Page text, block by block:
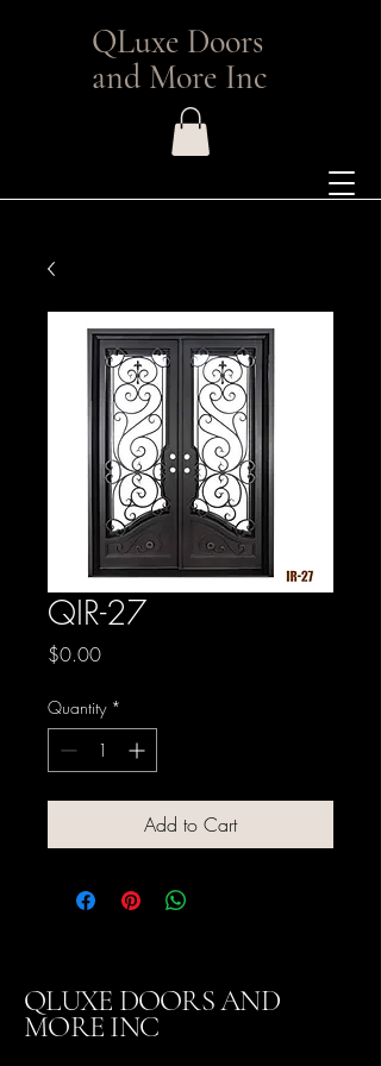
QLuxe Doors
and More Inc
QIR-27
$0.00Price
Quantity *
Add to Cart
QLUXE DOORS AND
MORE INC